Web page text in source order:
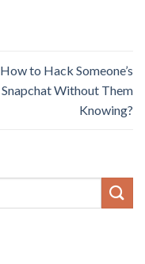
How to Hack Someone’s
Snapchat Without Them
Knowing?